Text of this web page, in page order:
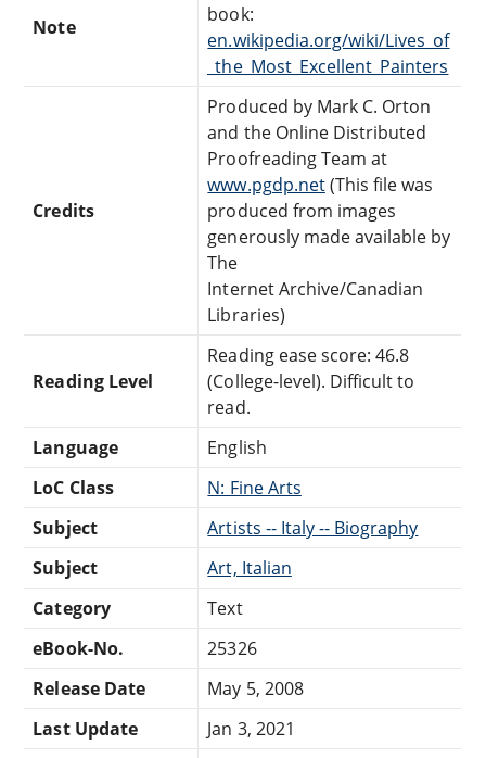
Note
book:
en.wikipedia.org/wiki/Lives_of
_the_Most_Excellent_Painters
Credits
Produced by Mark C. Orton
and the Online Distributed
Proofreading Team at
www.pgdp.net(This file was
produced from images
generously made available by
The
Internet Archive/Canadian
Libraries)
Reading Level
Reading ease score: 46.8
(College-level). Difficult to
read.
Language
English
LoC Class
N: Fine Arts
Subject
Artists -- Italy -- Biography
Subject
Art, Italian
Category
Text
eBook-No.
25326
Release Date
May 5, 2008
Last Update
Jan 3, 2021